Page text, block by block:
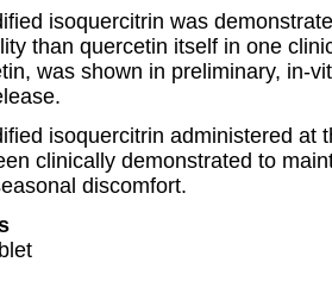
isoquercitrin was
than quercetin itself in one
was shown in preliminary, in-
isoquercitrin administered at
clinically demonstrated to
discomfort.